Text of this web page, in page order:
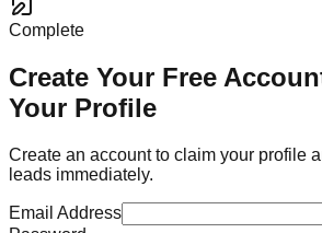
Complete
Create Your Free
Your Profile
Create an account to claim your profile
leads immediately.
Email Address